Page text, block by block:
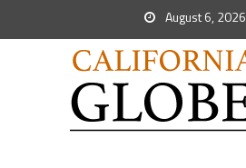
August 6, 2026